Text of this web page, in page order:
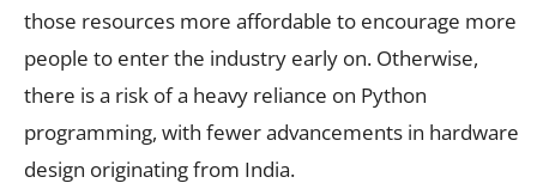
those resources more affordable to encourage more
people to enter the industry early on. Otherwise,
there is a risk of a heavy reliance on Python
programming, with fewer advancements in hardware
design originating from India.